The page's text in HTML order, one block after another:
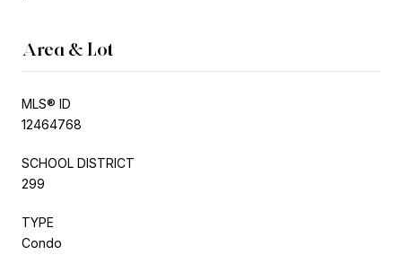
Area & Lot
MLS® ID
12464768
SCHOOL DISTRICT
299
TYPE
Condo